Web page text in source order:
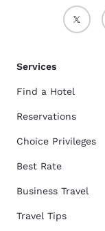
Services
Find a Hotel
Reservations
Choice Privileges
Best Rate
Business Travel
Travel Tips